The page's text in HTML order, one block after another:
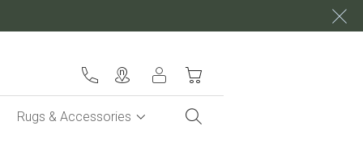
Rugs & Accessories
My Cart